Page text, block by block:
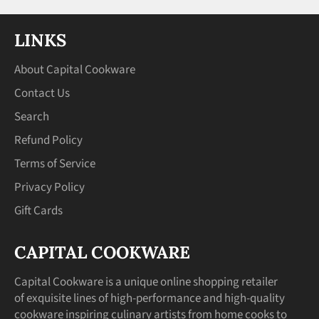
LINKS
About Capital Cookware
Contact Us
Search
Refund Policy
Terms of Service
Privacy Policy
Gift Cards
CAPITAL COOKWARE
Capital Cookware is a unique online shopping retailer
of exquisite lines of high-performance and high-quality
cookware inspiring culinary artists from home cooks to